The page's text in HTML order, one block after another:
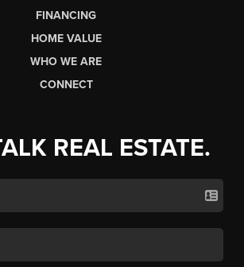
FINANCING
HOME VALUE
WHO WE ARE
CONNECT
REAL ESTATE.